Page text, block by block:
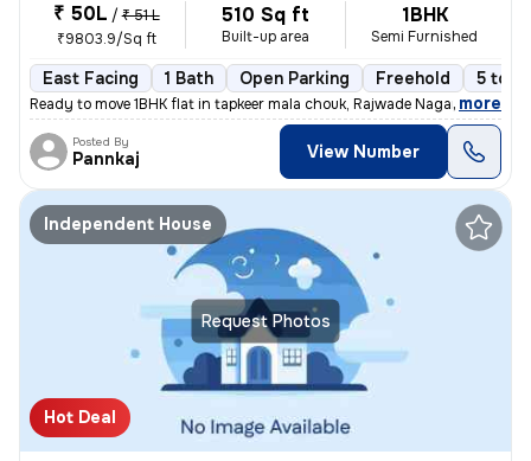
₹ 50L / ₹ 51 L
₹9803.9/Sq ft
510 Sq ft
Built-up area
1BHK
Semi Furnished
East Facing 1 Bath Open Parking Freehold 5 to
Ready to move 1BHK flat in tapkeer mala chouk, Rajwade Nagar-parmveer
, more
Posted By
Pannkaj View Number
Request Photos
Independent House
Hot Deal